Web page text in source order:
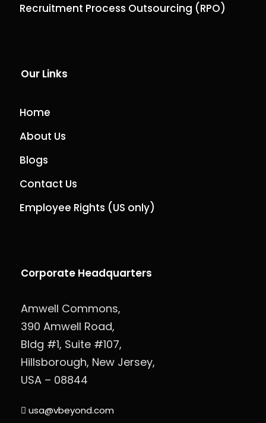
Recruitment Process Outsourcing (RPO)
Our Links
Home
About Us
Blogs
Contact Us
Employee Rights (US only)
Corporate Headquarters
Amwell Commons,
390 Amwell Road,
Bldg #1, Suite #107,
Hillsborough, New Jersey,
USA – 08844
usa@vbeyond.com